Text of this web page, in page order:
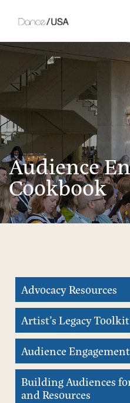
Audience
Cookbook
Advocacy Resources
Artist’s Legacy Toolkit
Audience
Building Audiences
and Resources